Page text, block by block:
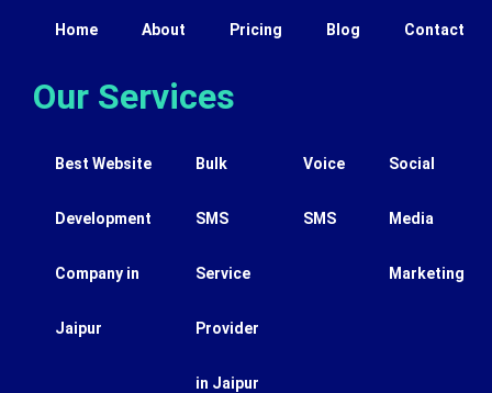
Home About Pricing Blog Contact
Our Services
Best Website
Development
Company in
Jaipur
Bulk
SMS
Service
Provider
in Jaipur
Voice
SMS
Social
Media
Marketing